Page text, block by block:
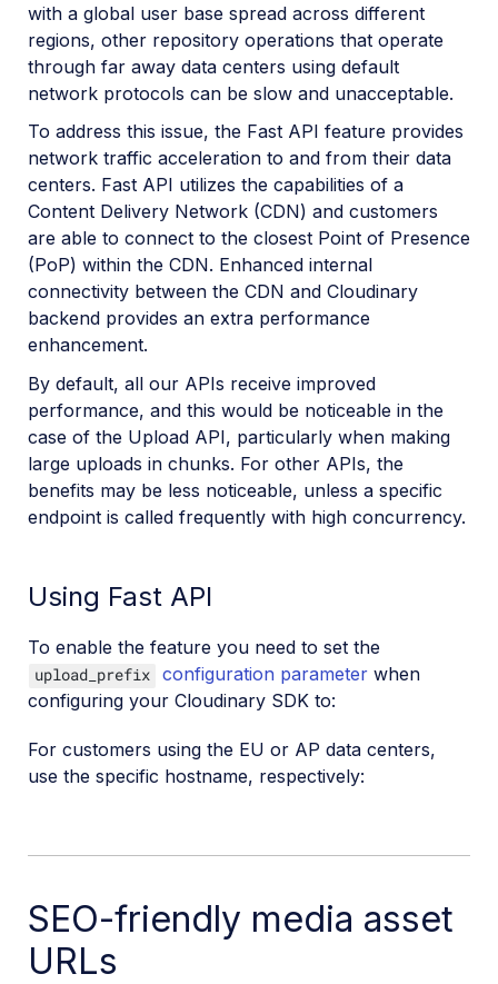
with a global user base spread across different
regions, other repository operations that operate
through far away data centers using default
network protocols can be slow and unacceptable.
To address this issue, the Fast API feature provides
network traffic acceleration to and from their data
centers. Fast API utilizes the capabilities of a
Content Delivery Network (CDN) and customers
are able to connect to the closest Point of Presence
(PoP) within the CDN. Enhanced internal
connectivity between the CDN and Cloudinary
backend provides an extra performance
enhancement.
By default, all our APIs receive improved
performance, and this would be noticeable in the
case of the Upload API, particularly when making
large uploads in chunks. For other APIs, the
benefits may be less noticeable, unless a specific
endpoint is called frequently with high concurrency.
Using Fast API
To enable the feature you need to set the
upload_prefix configuration parameter when
configuring your Cloudinary SDK to:
For customers using the EU or AP data centers,
use the specific hostname, respectively:
SEO-friendly media asset
URLs